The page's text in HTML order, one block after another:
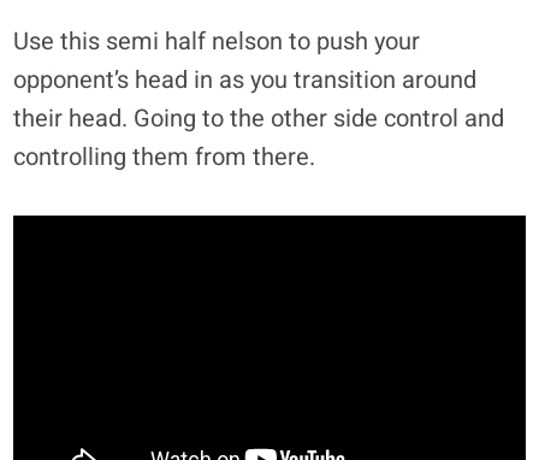
Use this semi half nelson to push your
opponent’s head in as you transition around
their head. Going to the other side control and
controlling them from there.